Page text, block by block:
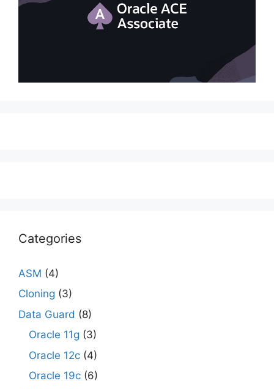
Categories
ASM (4)
Cloning (3)
Data Guard (8)
Oracle 11g (3)
Oracle 12c (4)
Oracle 19c (6)